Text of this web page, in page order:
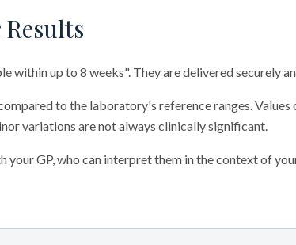
within up to 8 weeks". They are delivered securely
to the laboratory's reference ranges.
variations are not always clinically significant.
your GP, who can interpret them in the context of